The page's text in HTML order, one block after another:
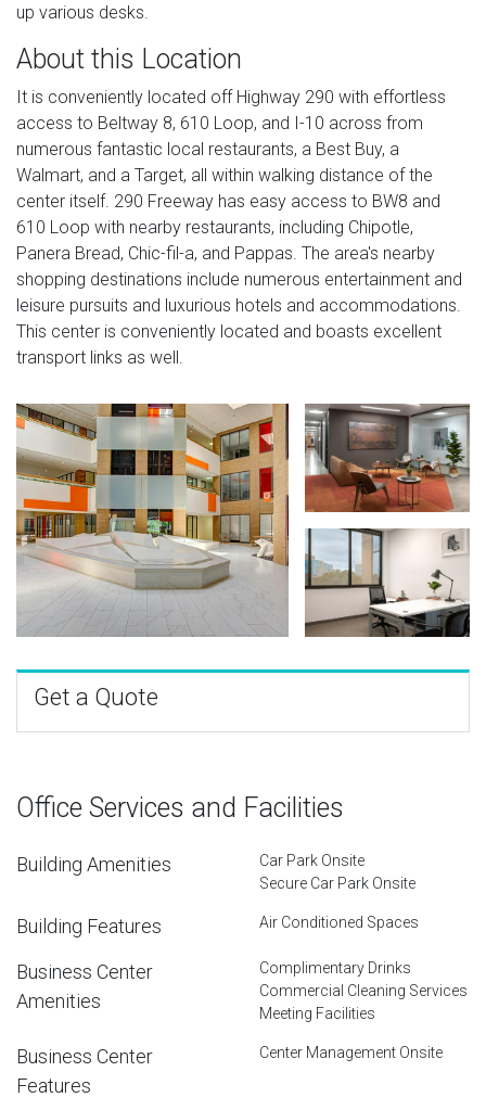
up various desks.
About this Location
It is conveniently located off Highway 290 with effortless
access to Beltway 8, 610 Loop, and I-10 across from
numerous fantastic local restaurants, a Best Buy, a
Walmart, and a Target, all within walking distance of the
center itself. 290 Freeway has easy access to BW8 and
610 Loop with nearby restaurants, including Chipotle,
Panera Bread, Chic-fil-a, and Pappas. The area's nearby
shopping destinations include numerous entertainment and
leisure pursuits and luxurious hotels and accommodations.
This center is conveniently located and boasts excellent
transport links as well.
Get a Quote
Office Services and Facilities
Building Amenities
Car Park Onsite
Secure Car Park Onsite
Building Features Air Conditioned Spaces
Business Center
Amenities
Complimentary Drinks
Commercial Cleaning Services
Meeting Facilities
Business Center
Features
Center Management Onsite